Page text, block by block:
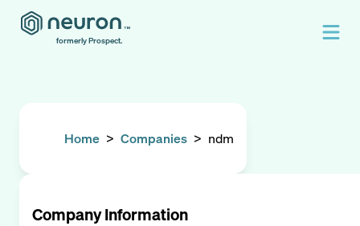
formerly Prospect.
Home > Companies > ndm
Company Information